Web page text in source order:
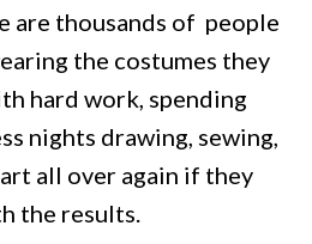
are thousands of people
the costumes they
hard work, spending
nights drawing, sewing,
all over again if they
the results.